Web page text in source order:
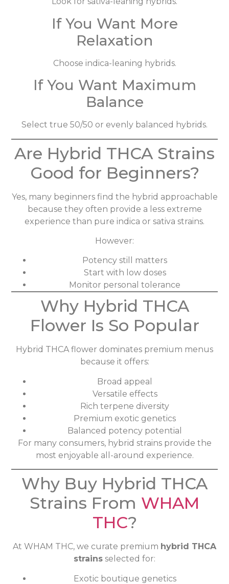
If You Want More
Relaxation
Choose indica-leaning hybrids.
If You Want Maximum
Balance
Select true 50/50 or evenly balanced hybrids.
Are Hybrid THCA Strains
Good for Beginners?
Yes, many beginners find the hybrid approachable
because they often provide a less extreme
experience than pure indica or sativa strains.
However:
Potency still matters
Start with low doses
Monitor personal tolerance
Why Hybrid THCA
Flower Is So Popular
Hybrid THCA flower dominates premium menus
because it offers:
Broad appeal
Versatile effects
Rich terpene diversity
Premium exotic genetics
Balanced potency potential
For many consumers, hybrid strains provide the
most enjoyable all-around experience.
Why Buy Hybrid THCA
Strains From WHAM
THC?
At WHAM THC, we curate premium hybrid THCA
strains selected for:
Exotic boutique genetics